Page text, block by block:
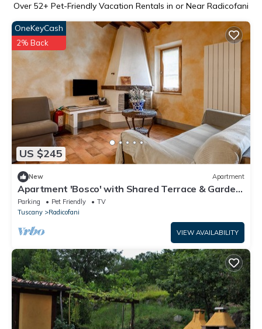
Over 52+ Pet-Friendly Vacation Rentals in or Near Radicofani
US $245
OneKeyCash
2% Back
New Apartment
Apartment 'Bosco' with Shared Terrace & Garden,
Wi-Fi
Parking Pet Friendly
TV
Tuscany
Radicofani
VIEW AVAILABILITY